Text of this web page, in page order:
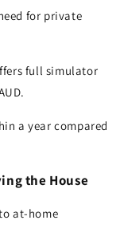
for private
full simulator
a year compared
the House
at-home